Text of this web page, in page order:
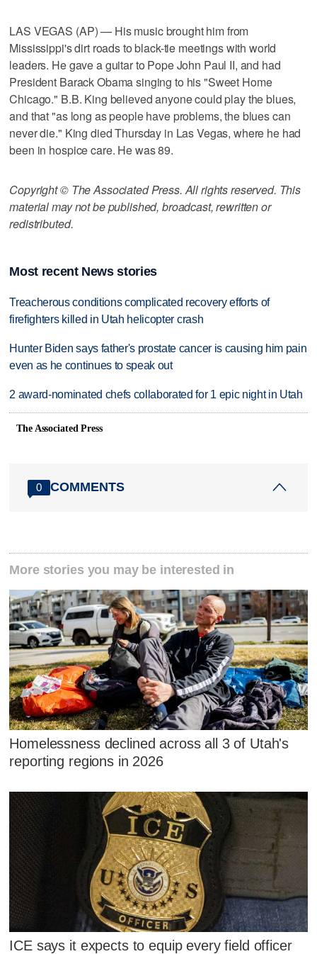
LAS VEGAS (AP) — His music brought him from
Mississippi's dirt roads to black-tie meetings with world
leaders. He gave a guitar to Pope John Paul II, and had
President Barack Obama singing to his "Sweet Home
Chicago." B.B. King believed anyone could play the blues,
and that "as long as people have problems, the blues can
never die." King died Thursday in Las Vegas, where he had
been in hospice care. He was 89.
Copyright © The Associated Press. All rights reserved. This
material may not be published, broadcast, rewritten or
redistributed.
Most recent News stories
Treacherous conditions complicated recovery efforts of
firefighters killed in Utah helicopter crash
Hunter Biden says father's prostate cancer is causing him pain
even as he continues to speak out
2 award-nominated chefs collaborated for 1 epic night in Utah
The Associated Press
0 COMMENTS
More stories you may be interested in
Homelessness declined across all 3 of Utah's
reporting regions in 2026
ICE says it expects to equip every field officer